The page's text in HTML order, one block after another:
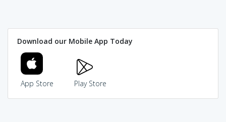
Download our Mobile App Today
App Store Play Store